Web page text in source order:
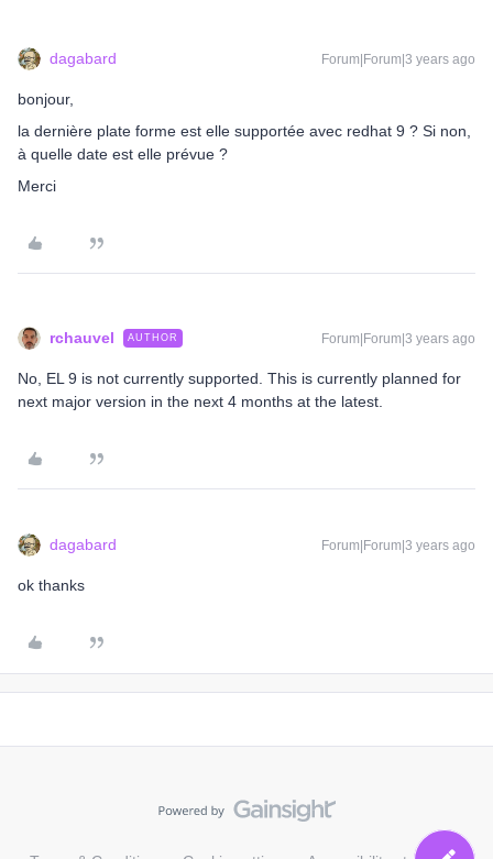
dagabard Forum|Forum|3 years ago
bonjour,
la dernière plate forme est elle supportée avec redhat 9 ? Si non,
à quelle date est elle prévue ?
Merci
rchauvel AUTHOR Forum|Forum|3 years ago
No, EL 9 is not currently supported. This is currently planned for
next major version in the next 4 months at the latest.
dagabard Forum|Forum|3 years ago
ok thanks